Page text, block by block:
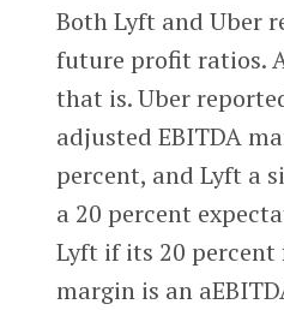
Both Lyft and Uber
future profit ratios.
that is. Uber
adjusted EBITDA
percent, and Lyft a
a 20 percent
Lyft if its 20 percent
margin is an